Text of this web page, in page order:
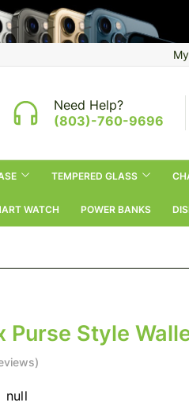
Need Help?
(803)-760-9696
TEMPERED GLASS
WATCH POWER BANKS
Purse Style
null